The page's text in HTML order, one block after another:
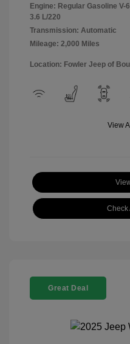
Engine: Regular Gasoline V-6
3.6 L/220
Transmission: Automatic
Mileage: 2,000 Miles
Location: Fowler Jeep of
View
Check
Great Deal